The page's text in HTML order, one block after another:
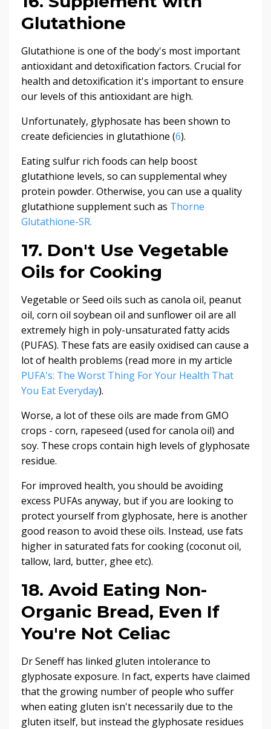
Glutathione
Glutathione is one of the body's most important
antioxidant and detoxification factors. Crucial for
health and detoxification it's important to ensure
our levels of this antioxidant are high.
Unfortunately, glyphosate has been shown to
create deficiencies in glutathione (6).
Eating sulfur rich foods can help boost
glutathione levels, so can supplemental whey
protein powder. Otherwise, you can use a quality
glutathione supplement such as Thorne
Glutathione-SR.
17. Don't Use Vegetable
Oils for Cooking
Vegetable or Seed oils such as canola oil, peanut
oil, corn oil soybean oil and sunflower oil are all
extremely high in poly-unsaturated fatty acids
(PUFAS). These fats are easily oxidised can cause a
lot of health problems (read more in my article
PUFA's: The Worst Thing For Your Health That
You Eat Everyday).
Worse, a lot of these oils are made from GMO
crops - corn, rapeseed (used for canola oil) and
soy. These crops contain high levels of glyphosate
residue.
For improved health, you should be avoiding
excess PUFAs anyway, but if you are looking to
protect yourself from glyphosate, here is another
good reason to avoid these oils. Instead, use fats
higher in saturated fats for cooking (coconut oil,
tallow, lard, butter, ghee etc).
18. Avoid Eating Non-
Organic Bread, Even If
You're Not Celiac
Dr Seneff has linked gluten intolerance to
glyphosate exposure. In fact, experts have claimed
that the growing number of people who suffer
when eating gluten isn't necessarily due to the
gluten itself, but instead the glyphosate residues